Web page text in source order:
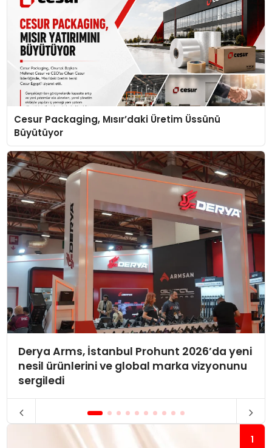
Cesur Packaging, Mısır’daki Üretim Üssünü
Büyütüyor
Derya Arms, İstanbul Prohunt 2026’da yeni
nesil ürünlerini ve global marka vizyonunu
sergiledi
1